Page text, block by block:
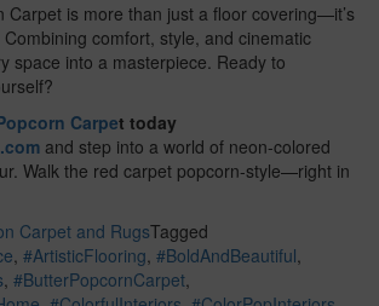
Carpet is more than just a floor covering—it’s
comfort, style, and cinematic
space into a masterpiece. Ready to
Carpet today
and step into a world of neon-colored
Walk the red carpet popcorn-style—right in
Carpet and RugsTagged
, #ArtisticFlooring, #BoldAndBeautiful,
, #ButterPopcornCarpet,